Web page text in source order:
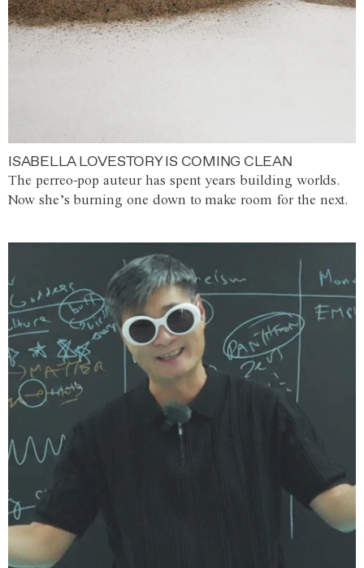
ISABELLA LOVESTORY IS COMING CLEAN
The perreo-pop auteur has spent years building worlds.
Now she’s burning one down to make room for the next.